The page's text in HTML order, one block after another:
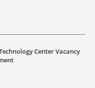
Center Vacancy